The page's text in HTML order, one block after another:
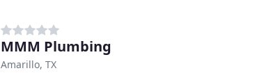
MMM Plumbing
Amarillo, TX